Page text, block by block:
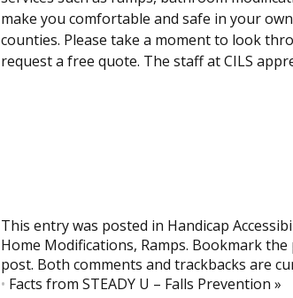
make you comfortable and safe in your
counties. Please take a moment to look
request a free quote. The staff at CILS
This entry was posted in Handicap
Home Modifications, Ramps. Bookmark the
post. Both comments and trackbacks are
• Facts from STEADY U – Falls Prevention »